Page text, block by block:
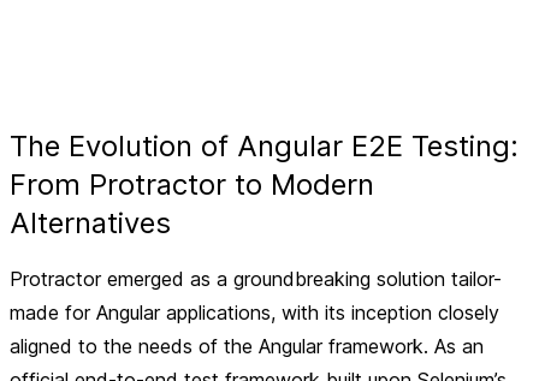
The Evolution of Angular E2E Testing:
From Protractor to Modern
Alternatives
Protractor emerged as a groundbreaking solution tailor-
made for Angular applications, with its inception closely
aligned to the needs of the Angular framework. As an